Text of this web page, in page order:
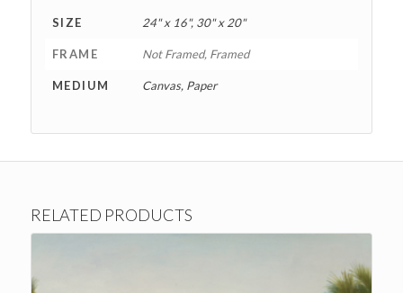
SIZE 24" x 16", 30" x 20"
FRAME Not Framed, Framed
MEDIUM Canvas, Paper
RELATED PRODUCTS